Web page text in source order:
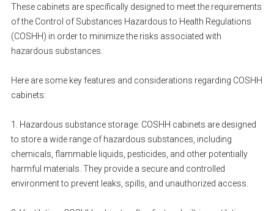
These cabinets are specifically designed to meet the requirements
of the Control of Substances Hazardous to Health Regulations
(COSHH) in order to minimize the risks associated with
hazardous substances.
Here are some key features and considerations regarding COSHH
cabinets:
1. Hazardous substance storage: COSHH cabinets are designed
to store a wide range of hazardous substances, including
chemicals, flammable liquids, pesticides, and other potentially
harmful materials. They provide a secure and controlled
environment to prevent leaks, spills, and unauthorized access.